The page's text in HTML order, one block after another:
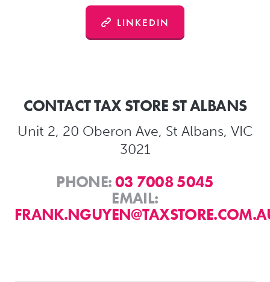
LINKEDIN
CONTACT TAX STORE ST ALBANS
Unit 2, 20 Oberon Ave, St Albans, VIC
3021
PHONE:03 7008 5045
EMAIL: